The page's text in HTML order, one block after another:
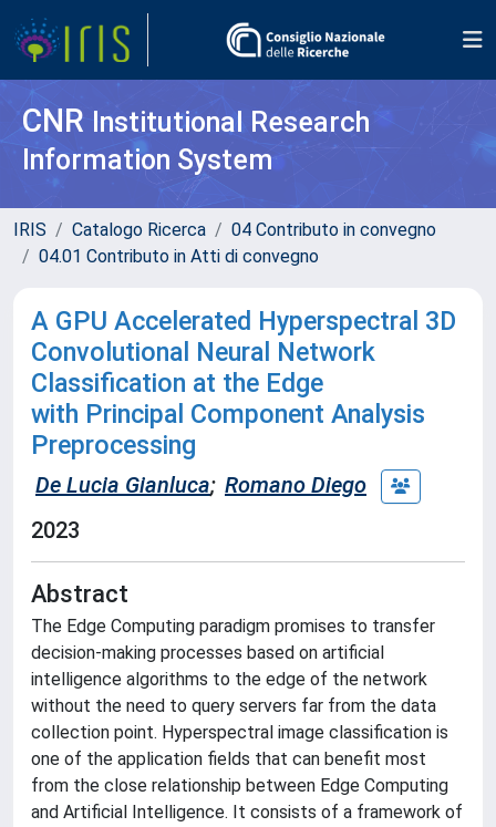
CNR Institutional Research
Information System
IRIS Catalogo Ricerca
04 Contributo in convegno
04.01 Contributo in Atti di convegno
A GPU Accelerated Hyperspectral 3D
Convolutional Neural Network
Classification at the Edge
with Principal Component Analysis
Preprocessing
De Lucia Gianluca; Romano Diego
2023
Abstract
The Edge Computing paradigm promises to transfer
decision-making processes based on artificial
intelligence algorithms to the edge of the network
without the need to query servers far from the data
collection point. Hyperspectral image classification is
one of the application fields that can benefit most
from the close relationship between Edge Computing
and Artificial Intelligence. It consists of a framework of